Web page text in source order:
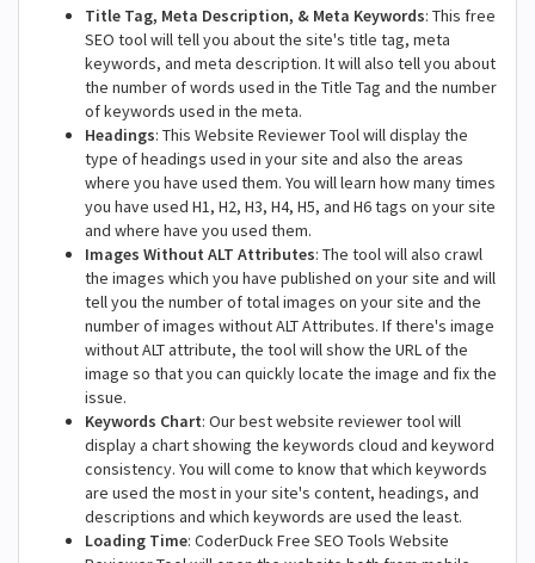
Title Tag, Meta Description, & Meta Keywords: This free
SEO tool will tell you about the site's title tag, meta
keywords, and meta description. It will also tell you about
the number of words used in the Title Tag and the number
of keywords used in the meta.
Headings: This Website Reviewer Tool will display the
type of headings used in your site and also the areas
where you have used them. You will learn how many times
you have used H1, H2, H3, H4, H5, and H6 tags on your site
and where have you used them.
Images Without ALT Attributes: The tool will also crawl
the images which you have published on your site and will
tell you the number of total images on your site and the
number of images without ALT Attributes. If there's image
without ALT attribute, the tool will show the URL of the
image so that you can quickly locate the image and fix the
issue.
Keywords Chart: Our best website reviewer tool will
display a chart showing the keywords cloud and keyword
consistency. You will come to know that which keywords
are used the most in your site's content, headings, and
descriptions and which keywords are used the least.
Loading Time: CoderDuck Free SEO Tools Website